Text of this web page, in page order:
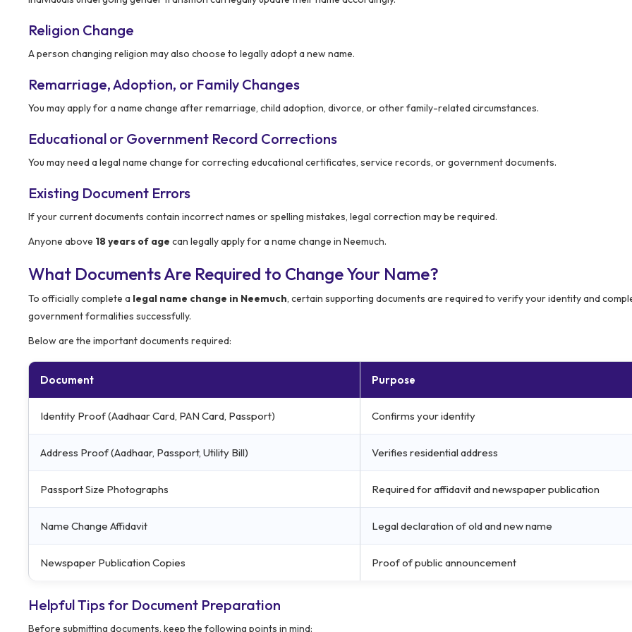
Religion Change
A person changing religion may also choose to legally adopt a new name.
Remarriage, Adoption, or Family Changes
You may apply for a name change after remarriage, child adoption, divorce, or other family-related circumstances.
Educational or Government Record Corrections
You may need a legal name change for correcting educational certificates, service records, or government documents.
Existing Document Errors
If your current documents contain incorrect names or spelling mistakes, legal correction may be required.
Anyone above 18 years of age can legally apply for a name change in Neemuch.
What Documents Are Required to Change Your Name?
To officially complete a legal name change in Neemuch, certain supporting documents are required to verify your identity and
government formalities successfully.
Below are the important documents required:
Document Purpose
Identity Proof (Aadhaar Card, PAN Card, Passport) Confirms your identity
Address Proof (Aadhaar, Passport, Utility Bill) Verifies residential address
Passport Size Photographs Required for affidavit and newspaper publication
Name Change Affidavit Legal declaration of old and new name
Newspaper Publication Copies Proof of public announcement
Helpful Tips for Document Preparation
Before submitting documents, keep the following points in mind: